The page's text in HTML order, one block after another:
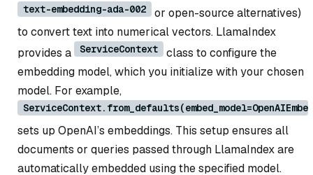
text-embedding-ada-002
or open-source alternatives)
to convert text into numerical vectors. LlamaIndex
provides a
ServiceContext
class to configure the
embedding model, which you initialize with your chosen
model. For example,
sets up OpenAI’s embeddings. This setup ensures all
documents or queries passed through LlamaIndex are
automatically embedded using the specified model.